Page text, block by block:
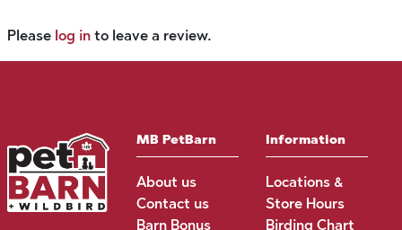
Please log in to leave a review.
MB PetBarn
About us
Contact us
Barn Bonus
Information
Locations &
Store Hours
Birding Chart